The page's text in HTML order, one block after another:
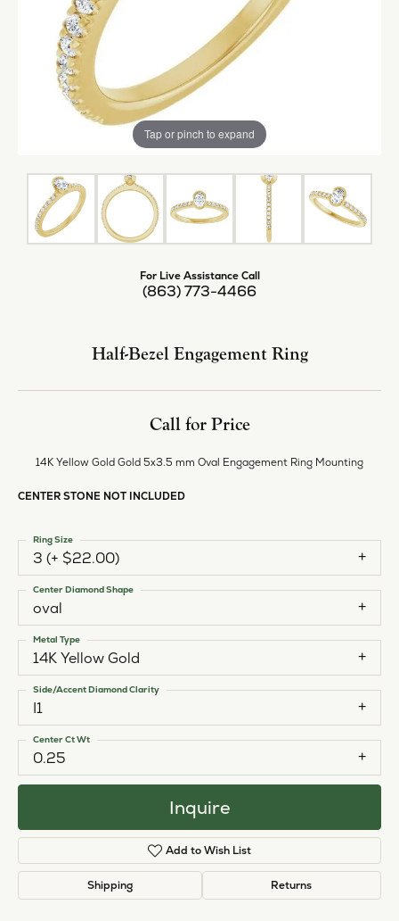
Tap or pinch to expand
For Live Assistance Call
(863) 773-4466
Half-Bezel Engagement Ring
Call for Price
14K Yellow Gold Gold 5x3.5 mm Oval Engagement Ring Mounting
CENTER STONE NOT INCLUDED
3 (+ $22.00)
Ring Size
oval
Center Diamond Shape
14K Yellow Gold
Metal Type
I1
Side/Accent Diamond Clarity
0.25
Center Ct Wt
Inquire
Add to Wish List
Shipping Returns